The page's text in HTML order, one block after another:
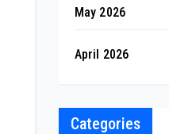
May 2026
April 2026
Categories